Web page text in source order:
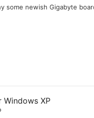
newish Gigabyte
XP